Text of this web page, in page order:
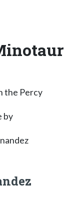
the Percy
by